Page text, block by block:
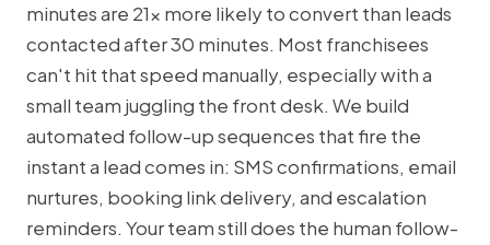
minutes are 21x more likely to convert than leads
contacted after 30 minutes. Most franchisees
can't hit that speed manually, especially with a
small team juggling the front desk. We build
automated follow-up sequences that fire the
instant a lead comes in: SMS confirmations, email
nurtures, booking link delivery, and escalation
reminders. Your team still does the human follow-